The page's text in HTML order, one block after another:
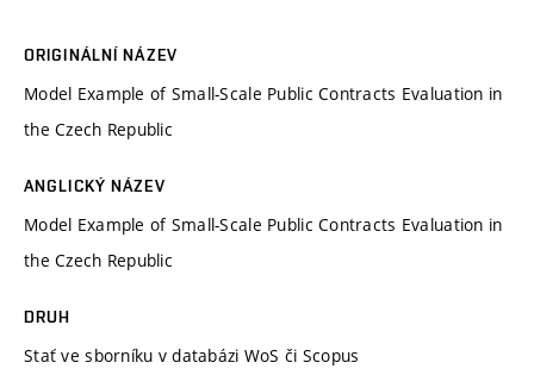
ORIGINÁLNÍ NÁZEV
Model Example of Small-Scale Public Contracts Evaluation in
the Czech Republic
ANGLICKÝ NÁZEV
Model Example of Small-Scale Public Contracts Evaluation in
the Czech Republic
DRUH
Stať ve sborníku v databázi WoS či Scopus